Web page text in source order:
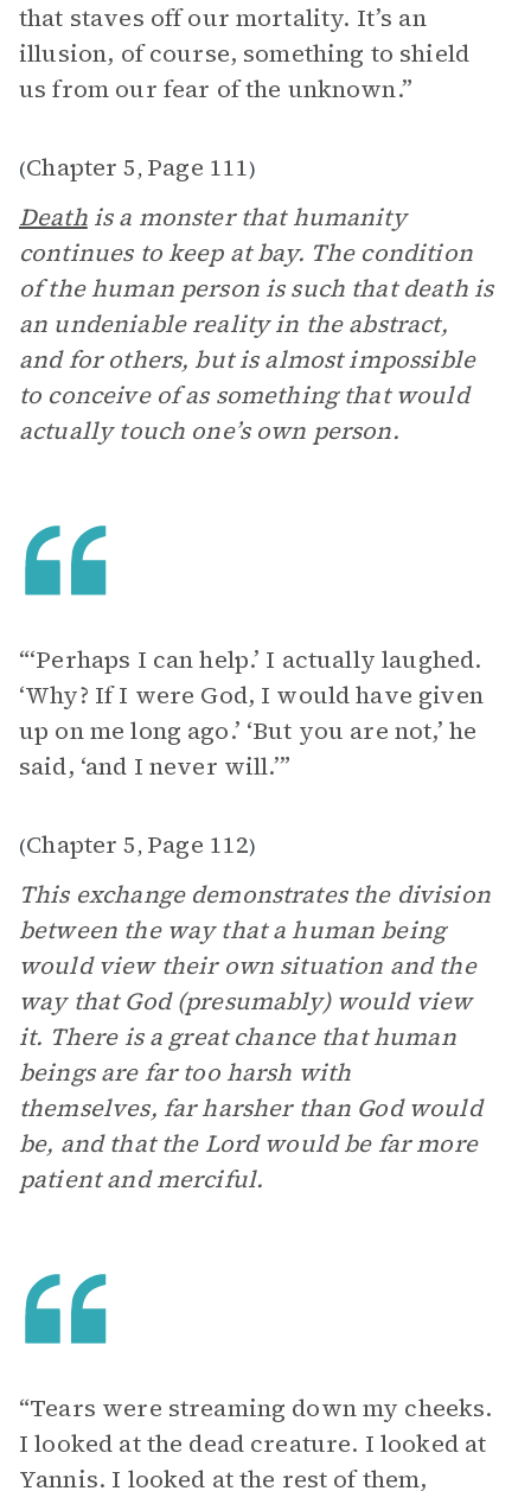
that staves off our mortality. It’s an
illusion, of course, something to shield
us from our fear of the unknown.”
(Chapter 5, Page 111)
Deathis a monster that humanity
continues to keep at bay. The condition
of the human person is such that death is
an undeniable reality in the abstract,
and for others, but is almost impossible
to conceive of as something that would
actually touch one’s own person.
“‘Perhaps I can help.’ I actually laughed.
‘Why? If I were God, I would have given
up on me long ago.’ ‘But you are not,’ he
said, ‘and I never will.’”
(Chapter 5, Page 112)
This exchange demonstrates the division
between the way that a human being
would view their own situation and the
way that God (presumably) would view
it. There is a great chance that human
beings are far too harsh with
themselves, far harsher than God would
be, and that the Lord would be far more
patient and merciful.
“Tears were streaming down my cheeks.
I looked at the dead creature. I looked at
Yannis. I looked at the rest of them,